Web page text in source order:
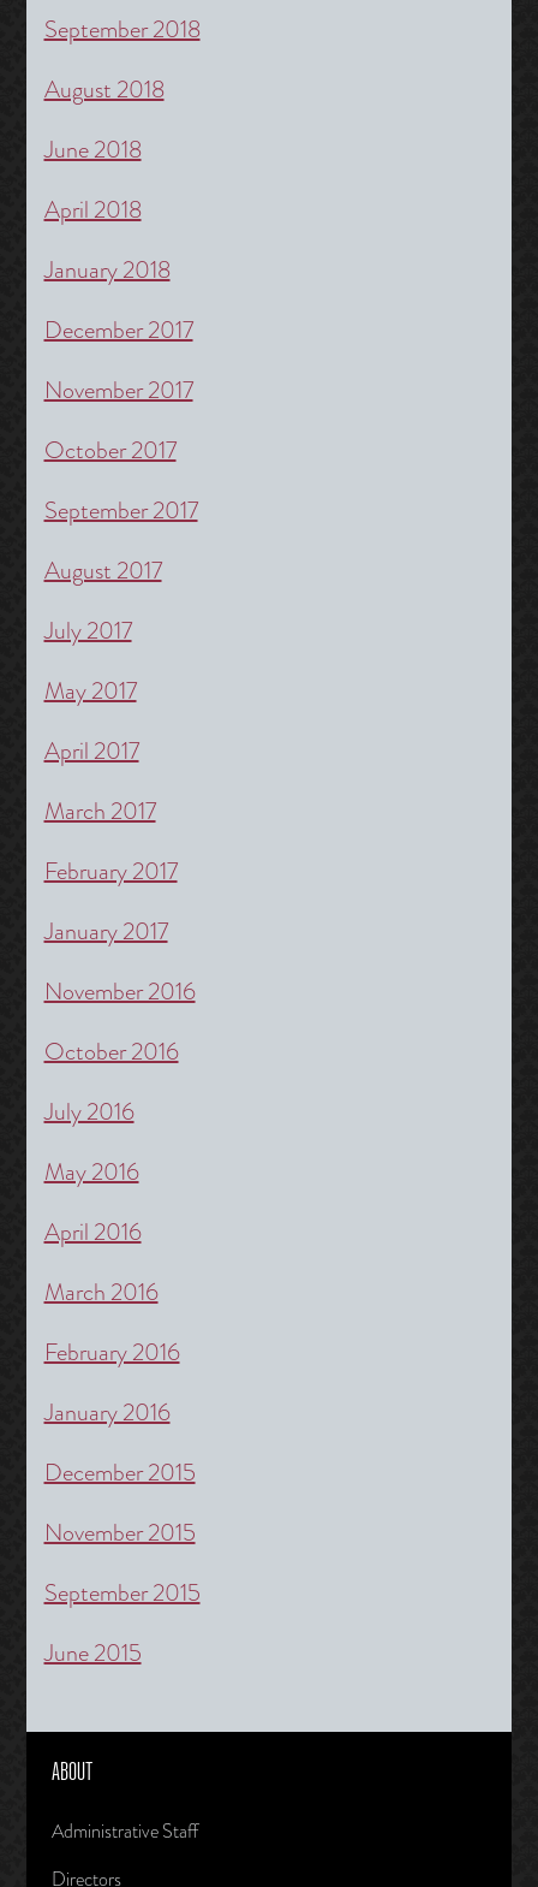
September 2018
August 2018
June 2018
April 2018
January 2018
December 2017
November 2017
October 2017
September 2017
August 2017
July 2017
May 2017
April 2017
March 2017
February 2017
January 2017
November 2016
October 2016
July 2016
May 2016
April 2016
March 2016
February 2016
January 2016
December 2015
November 2015
September 2015
June 2015
ABOUT
Administrative Staff
Directors